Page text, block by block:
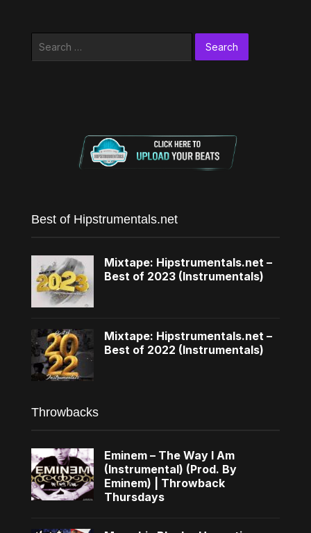
Best of Hipstrumentals.net
Mixtape: Hipstrumentals.net –
Best of 2023 (Instrumentals)
Mixtape: Hipstrumentals.net –
Best of 2022 (Instrumentals)
Throwbacks
Eminem – The Way I Am
(Instrumental) (Prod. By
Eminem) | Throwback
Thursdays